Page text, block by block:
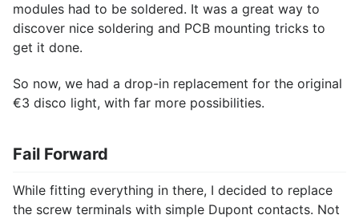
modules had to be soldered. It was a great way to
discover nice soldering and PCB mounting tricks to
get it done.
So now, we had a drop-in replacement for the original
€3 disco light, with far more possibilities.
Fail Forward
While fitting everything in there, I decided to replace
the screw terminals with simple Dupont contacts. Not